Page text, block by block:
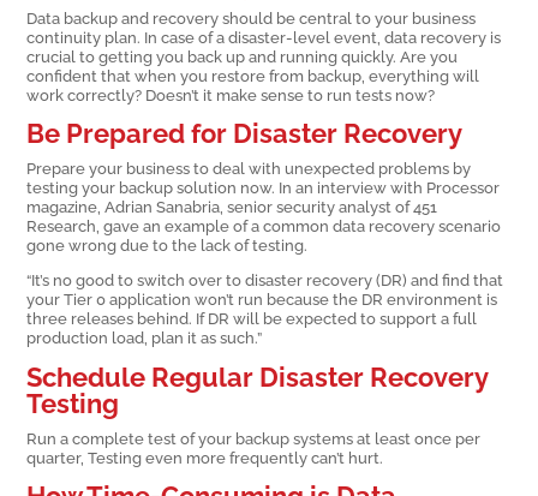
Data backup and recovery should be central to your business
continuity plan. In case of a disaster-level event, data recovery is
crucial to getting you back up and running quickly. Are you
confident that when you restore from backup, everything will
work correctly? Doesn’t it make sense to run tests now?
Be Prepared for Disaster Recovery
Prepare your business to deal with unexpected problems by
testing your backup solution now. In an interview with Processor
magazine, Adrian Sanabria, senior security analyst of 451
Research, gave an example of a common data recovery scenario
gone wrong due to the lack of testing.
“It’s no good to switch over to disaster recovery (DR) and find that
your Tier 0 application won’t run because the DR environment is
three releases behind. If DR will be expected to support a full
production load, plan it as such.”
Schedule Regular Disaster Recovery
Testing
Run a complete test of your backup systems at least once per
quarter, Testing even more frequently can’t hurt.